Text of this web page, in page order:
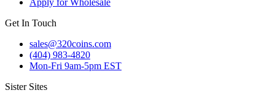
Get In Touch
sales@320coins.com
(404) 983-4820
Mon-Fri 9am-5pm EST
Sister Sites